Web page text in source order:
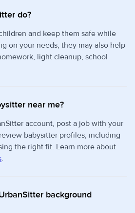
do?
and keep them safe while
on your needs, they may also help
light cleanup, school
near me?
account, post a job with your
babysitter profiles, including
the right fit. Learn more about
.
background